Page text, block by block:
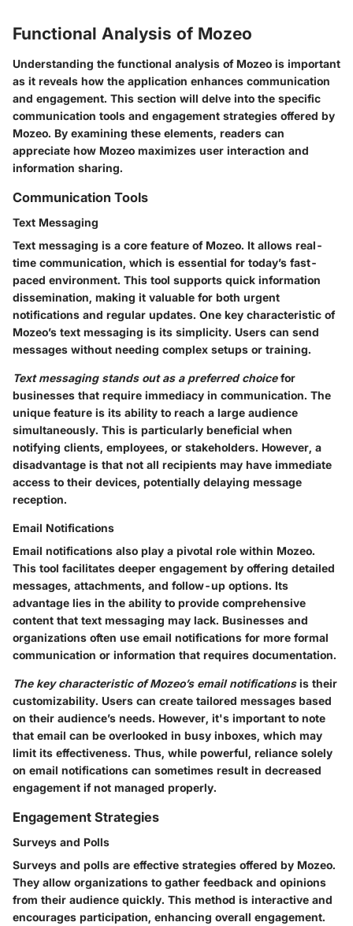
Functional Analysis of Mozeo
Understanding the functional analysis of Mozeo is important
as it reveals how the application enhances communication
and engagement. This section will delve into the specific
communication tools and engagement strategies offered by
Mozeo. By examining these elements, readers can
appreciate how Mozeo maximizes user interaction and
information sharing.
Communication Tools
Text Messaging
Text messaging is a core feature of Mozeo. It allows real-
time communication, which is essential for today’s fast-
paced environment. This tool supports quick information
dissemination, making it valuable for both urgent
notifications and regular updates. One key characteristic of
Mozeo’s text messaging is its simplicity. Users can send
messages without needing complex setups or training.
Text messaging stands out as a preferred choicefor
businesses that require immediacy in communication. The
unique feature is its ability to reach a large audience
simultaneously. This is particularly beneficial when
notifying clients, employees, or stakeholders. However, a
disadvantage is that not all recipients may have immediate
access to their devices, potentially delaying message
reception.
Email Notifications
Email notifications also play a pivotal role within Mozeo.
This tool facilitates deeper engagement by offering detailed
messages, attachments, and follow-up options. Its
advantage lies in the ability to provide comprehensive
content that text messaging may lack. Businesses and
organizations often use email notifications for more formal
communication or information that requires documentation.
The key characteristic of Mozeo’s email notificationsis their
customizability. Users can create tailored messages based
on their audience’s needs. However, it's important to note
that email can be overlooked in busy inboxes, which may
limit its effectiveness. Thus, while powerful, reliance solely
on email notifications can sometimes result in decreased
engagement if not managed properly.
Engagement Strategies
Surveys and Polls
Surveys and polls are effective strategies offered by Mozeo.
They allow organizations to gather feedback and opinions
from their audience quickly. This method is interactive and
encourages participation, enhancing overall engagement.